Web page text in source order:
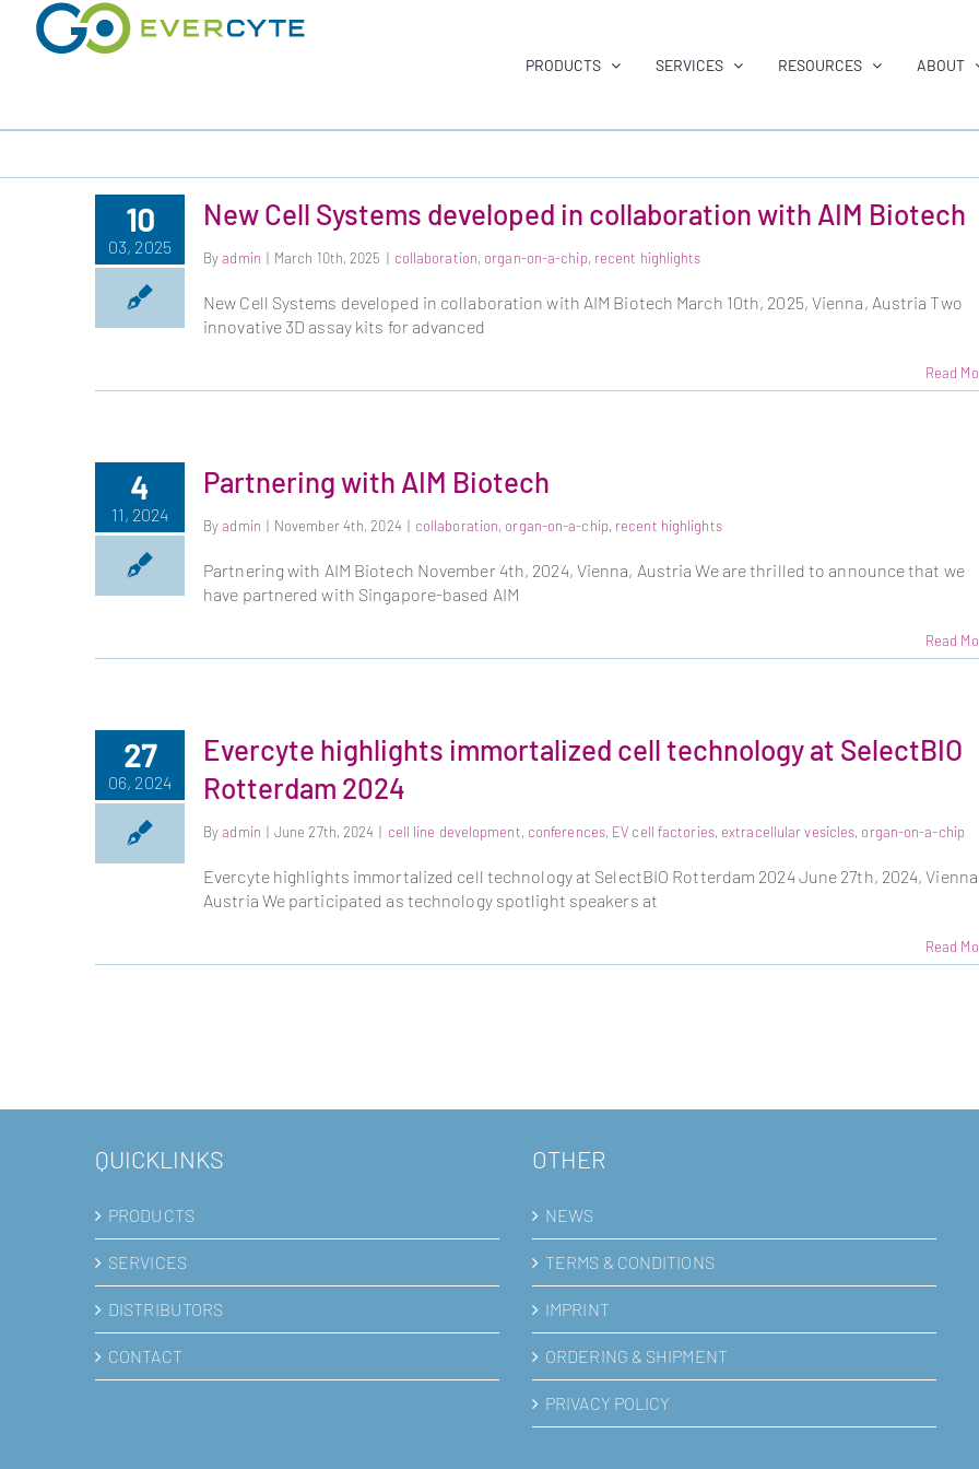
content
PRODUCTS SERVICES RESOURCES ABOUT
10
03, 2025
New Cell Systems developed in collaboration with AIM Biotech
Byadmin | March 10th, 2025 | collaboration, organ-on-a-chip, recent highlights
New Cell Systems developed in collaboration with AIM Biotech March 10th, 2025, Vienna, Austria Two
innovative 3D assay kits for advanced
Read
4
11, 2024
Partnering with AIM Biotech
Byadmin | November 4th, 2024 | collaboration, organ-on-a-chip, recent highlights
Partnering with AIM Biotech November 4th, 2024, Vienna, Austria We are thrilled to announce that we
have partnered with Singapore-based AIM
Read
27
06, 2024
Evercyte highlights immortalized cell technology at SelectBIO
Rotterdam 2024
Byadmin | June 27th, 2024 | cell line development, conferences, EV cell factories, extracellular vesicles, organ-on-a-chip
Evercyte highlights immortalized cell technology at SelectBIO Rotterdam 2024 June 27th, 2024,
Austria We participated as technology spotlight speakers at
Read
QUICKLINKS
PRODUCTS
SERVICES
DISTRIBUTORS
CONTACT
OTHER
NEWS
TERMS & CONDITIONS
IMPRINT
ORDERING & SHIPMENT
PRIVACY POLICY